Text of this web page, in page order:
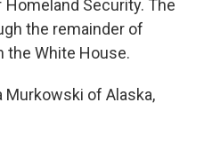
Security. The
the remainder of
the White House.
Murkowski of Alaska,